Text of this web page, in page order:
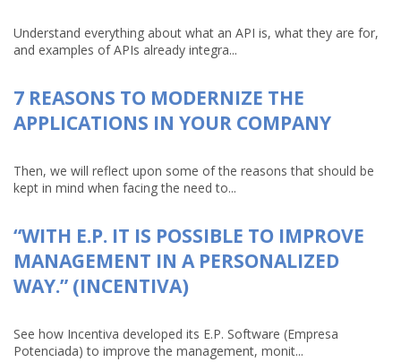
Understand everything about what an API is, what they are for,
and examples of APIs already integra...
7 REASONS TO MODERNIZE THE
APPLICATIONS IN YOUR COMPANY
Then, we will reflect upon some of the reasons that should be
kept in mind when facing the need to...
“WITH E.P. IT IS POSSIBLE TO IMPROVE
MANAGEMENT IN A PERSONALIZED
WAY.” (INCENTIVA)
See how Incentiva developed its E.P. Software (Empresa
Potenciada) to improve the management, monit...